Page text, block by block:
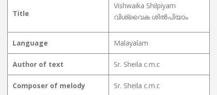
Title
Vishwaika Shilpiyam
വിശ്വൈക ശിൽപിയാം
Language Malayalam
Author of text Sr. Sheila c.m.c
Composer of melody Sr. Sheila c.m.c